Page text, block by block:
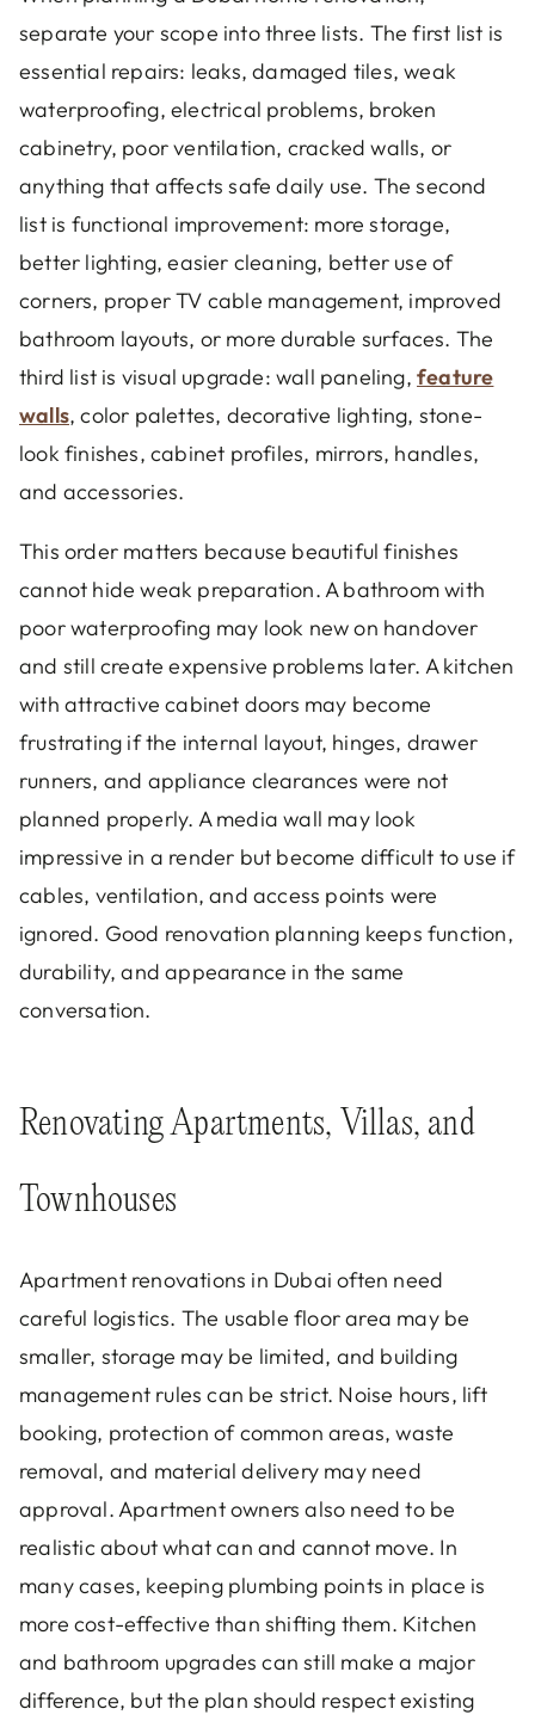
separate your scope into three lists. The first list is
essential repairs: leaks, damaged tiles, weak
waterproofing, electrical problems, broken
cabinetry, poor ventilation, cracked walls, or
anything that affects safe daily use. The second
list is functional improvement: more storage,
better lighting, easier cleaning, better use of
corners, proper TV cable management, improved
bathroom layouts, or more durable surfaces. The
third list is visual upgrade: wall paneling,feature
walls, color palettes, decorative lighting, stone-
look finishes, cabinet profiles, mirrors, handles,
and accessories.
This order matters because beautiful finishes
cannot hide weak preparation. A bathroom with
poor waterproofing may look new on handover
and still create expensive problems later. A kitchen
with attractive cabinet doors may become
frustrating if the internal layout, hinges, drawer
runners, and appliance clearances were not
planned properly. A media wall may look
impressive in a render but become difficult to use if
cables, ventilation, and access points were
ignored. Good renovation planning keeps function,
durability, and appearance in the same
conversation.
Renovating Apartments, Villas, and
Townhouses
Apartment renovations in Dubai often need
careful logistics. The usable floor area may be
smaller, storage may be limited, and building
management rules can be strict. Noise hours, lift
booking, protection of common areas, waste
removal, and material delivery may need
approval. Apartment owners also need to be
realistic about what can and cannot move. In
many cases, keeping plumbing points in place is
more cost-effective than shifting them. Kitchen
and bathroom upgrades can still make a major
difference, but the plan should respect existing